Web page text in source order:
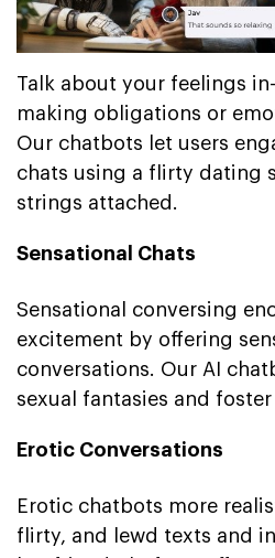
Talk about your feelings
making obligations or
Our chatbots let users
chats using a flirty dating
strings attached.
Sensational Chats
Sensational conversing
excitement by offering
conversations. Our AI
sexual fantasies and
Erotic Conversations
Erotic chatbots more
flirty, and lewd texts and